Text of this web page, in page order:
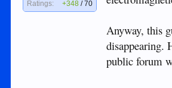
Ratings:
+348 /70
Anyway, this
disappearing.
public forum